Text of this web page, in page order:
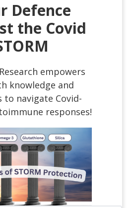
Defence
the Covid
empowers
knowledge and
to navigate Covid-
responses!